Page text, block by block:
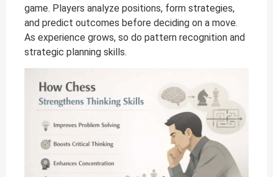
game. Players analyze positions, form strategies,
and predict outcomes before deciding on a move.
As experience grows, so do pattern recognition and
strategic planning skills.